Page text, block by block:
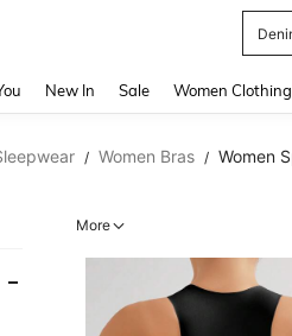
裙子
New In Sale Women Clothing
/ Women Bras / Women
More